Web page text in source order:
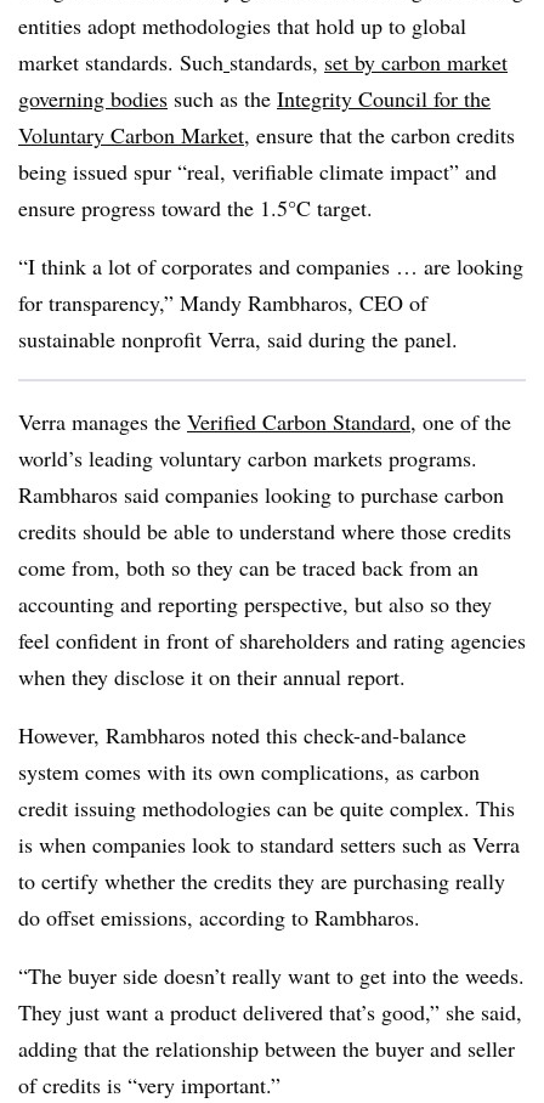
entities adopt methodologies that hold up to global
market standards. Such standards, set by carbon market
governing bodies such as the Integrity Council for the
Voluntary Carbon Market, ensure that the carbon credits
being issued spur “real, verifiable climate impact” and
ensure progress toward the 1.5°C target.
“I think a lot of corporates and companies … are looking
for transparency,” Mandy Rambharos, CEO of
sustainable nonprofit Verra, said during the panel.
Verra manages the Verified Carbon Standard, one of the
world’s leading voluntary carbon markets programs.
Rambharos said companies looking to purchase carbon
credits should be able to understand where those credits
come from, both so they can be traced back from an
accounting and reporting perspective, but also so they
feel confident in front of shareholders and rating agencies
when they disclose it on their annual report.
However, Rambharos noted this check-and-balance
system comes with its own complications, as carbon
credit issuing methodologies can be quite complex. This
is when companies look to standard setters such as Verra
to certify whether the credits they are purchasing really
do offset emissions, according to Rambharos.
“The buyer side doesn’t really want to get into the weeds.
They just want a product delivered that’s good,” she said,
adding that the relationship between the buyer and seller
of credits is “very important.”